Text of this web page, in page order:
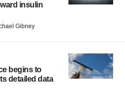
insulin
Gibney
begins to
detailed data